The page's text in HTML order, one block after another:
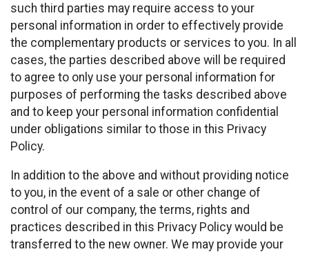
such third parties may require access to your
personal information in order to effectively provide
the complementary products or services to you. In all
cases, the parties described above will be required
to agree to only use your personal information for
purposes of performing the tasks described above
and to keep your personal information confidential
under obligations similar to those in this Privacy
Policy.
In addition to the above and without providing notice
to you, in the event of a sale or other change of
control of our company, the terms, rights and
practices described in this Privacy Policy would be
transferred to the new owner. We may provide your